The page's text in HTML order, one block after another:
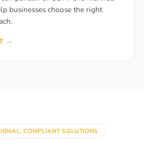
businesses choose the right
→
COMPLIANT SOLUTIONS